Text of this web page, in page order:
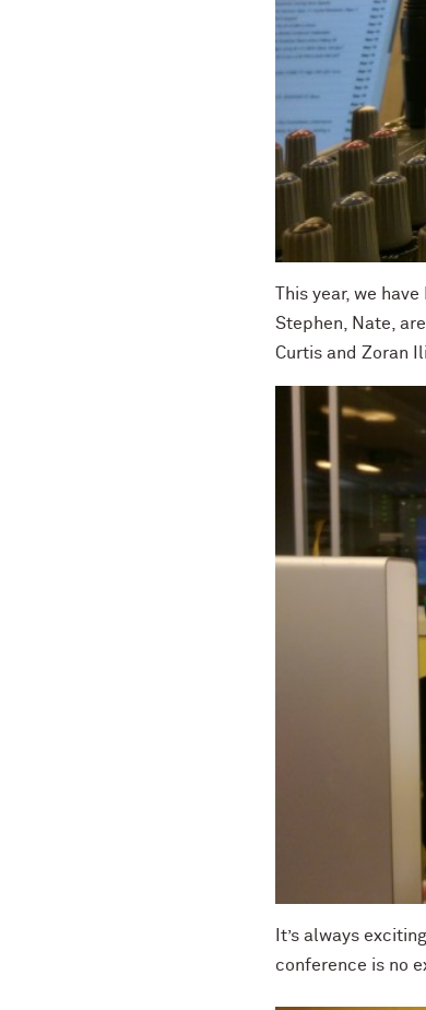
This year, we
Stephen, Nate,
Curtis and Zoran
It’s always
conference is no